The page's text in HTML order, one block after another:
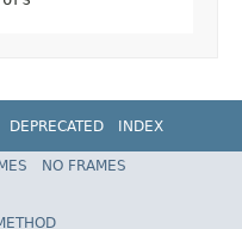
DEPRECATED
INDEX
Spring Framework
NO FRAMES